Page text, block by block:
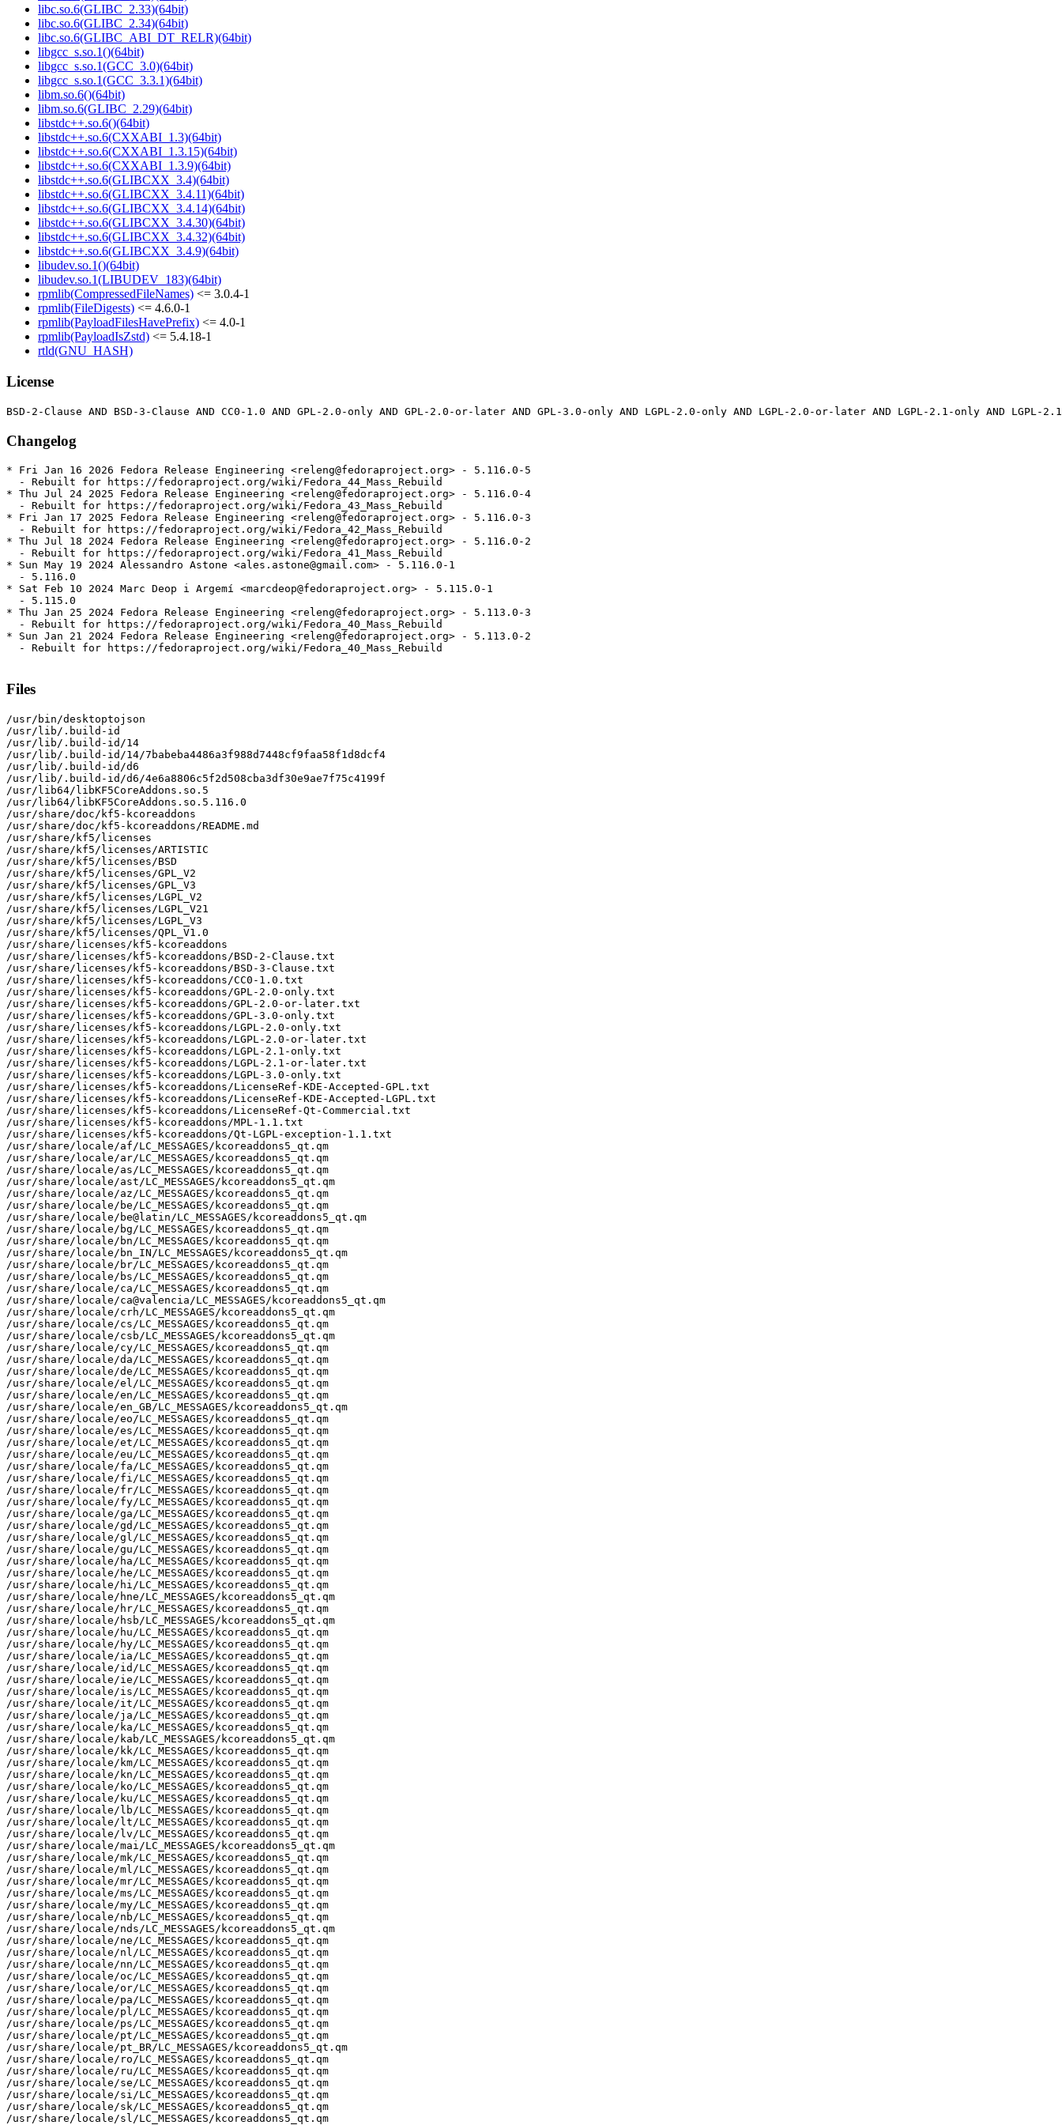
libc.so.6(GLIBC_2.33)(64bit)
libc.so.6(GLIBC_2.34)(64bit)
libc.so.6(GLIBC_ABI_DT_RELR)(64bit)
libgcc_s.so.1()(64bit)
libgcc_s.so.1(GCC_3.0)(64bit)
libgcc_s.so.1(GCC_3.3.1)(64bit)
libm.so.6()(64bit)
libm.so.6(GLIBC_2.29)(64bit)
libstdc++.so.6()(64bit)
libstdc++.so.6(CXXABI_1.3)(64bit)
libstdc++.so.6(CXXABI_1.3.15)(64bit)
libstdc++.so.6(CXXABI_1.3.9)(64bit)
libstdc++.so.6(GLIBCXX_3.4)(64bit)
libstdc++.so.6(GLIBCXX_3.4.11)(64bit)
libstdc++.so.6(GLIBCXX_3.4.14)(64bit)
libstdc++.so.6(GLIBCXX_3.4.30)(64bit)
libstdc++.so.6(GLIBCXX_3.4.32)(64bit)
libstdc++.so.6(GLIBCXX_3.4.9)(64bit)
libudev.so.1()(64bit)
libudev.so.1(LIBUDEV_183)(64bit)
rpmlib(CompressedFileNames) <= 3.0.4-1
rpmlib(FileDigests) <= 4.6.0-1
rpmlib(PayloadFilesHavePrefix) <= 4.0-1
rpmlib(PayloadIsZstd) <= 5.4.18-1
rtld(GNU_HASH)
License
Changelog
* Fri Jan 16 2026 Fedora Release Engineering <releng@fedoraproject.org> - 5.116.0-5
  - Rebuilt for https://fedoraproject.org/wiki/Fedora_44_Mass_Rebuild
* Thu Jul 24 2025 Fedora Release Engineering <releng@fedoraproject.org> - 5.116.0-4
  - Rebuilt for https://fedoraproject.org/wiki/Fedora_43_Mass_Rebuild
* Fri Jan 17 2025 Fedora Release Engineering <releng@fedoraproject.org> - 5.116.0-3
  - Rebuilt for https://fedoraproject.org/wiki/Fedora_42_Mass_Rebuild
* Thu Jul 18 2024 Fedora Release Engineering <releng@fedoraproject.org> - 5.116.0-2
  - Rebuilt for https://fedoraproject.org/wiki/Fedora_41_Mass_Rebuild
* Sun May 19 2024 Alessandro Astone <ales.astone@gmail.com> - 5.116.0-1
  - 5.116.0
* Sat Feb 10 2024 Marc Deop i Argemí <marcdeop@fedoraproject.org> - 5.115.0-1
  - 5.115.0
* Thu Jan 25 2024 Fedora Release Engineering <releng@fedoraproject.org> - 5.113.0-3
  - Rebuilt for https://fedoraproject.org/wiki/Fedora_40_Mass_Rebuild
* Sun Jan 21 2024 Fedora Release Engineering <releng@fedoraproject.org> - 5.113.0-2
  - Rebuilt for https://fedoraproject.org/wiki/Fedora_40_Mass_Rebuild
Files
/usr/bin/desktoptojson
/usr/lib/.build-id
/usr/lib/.build-id/14
/usr/lib/.build-id/14/7babeba4486a3f988d7448cf9faa58f1d8dcf4
/usr/lib/.build-id/d6
/usr/lib/.build-id/d6/4e6a8806c5f2d508cba3df30e9ae7f75c4199f
/usr/lib64/libKF5CoreAddons.so.5
/usr/lib64/libKF5CoreAddons.so.5.116.0
/usr/share/doc/kf5-kcoreaddons
/usr/share/doc/kf5-kcoreaddons/README.md
/usr/share/kf5/licenses
/usr/share/kf5/licenses/ARTISTIC
/usr/share/kf5/licenses/BSD
/usr/share/kf5/licenses/GPL_V2
/usr/share/kf5/licenses/GPL_V3
/usr/share/kf5/licenses/LGPL_V2
/usr/share/kf5/licenses/LGPL_V21
/usr/share/kf5/licenses/LGPL_V3
/usr/share/kf5/licenses/QPL_V1.0
/usr/share/licenses/kf5-kcoreaddons
/usr/share/licenses/kf5-kcoreaddons/BSD-2-Clause.txt
/usr/share/licenses/kf5-kcoreaddons/BSD-3-Clause.txt
/usr/share/licenses/kf5-kcoreaddons/CC0-1.0.txt
/usr/share/licenses/kf5-kcoreaddons/GPL-2.0-only.txt
/usr/share/licenses/kf5-kcoreaddons/GPL-2.0-or-later.txt
/usr/share/licenses/kf5-kcoreaddons/GPL-3.0-only.txt
/usr/share/licenses/kf5-kcoreaddons/LGPL-2.0-only.txt
/usr/share/licenses/kf5-kcoreaddons/LGPL-2.0-or-later.txt
/usr/share/licenses/kf5-kcoreaddons/LGPL-2.1-only.txt
/usr/share/licenses/kf5-kcoreaddons/LGPL-2.1-or-later.txt
/usr/share/licenses/kf5-kcoreaddons/LGPL-3.0-only.txt
/usr/share/licenses/kf5-kcoreaddons/LicenseRef-KDE-Accepted-GPL.txt
/usr/share/licenses/kf5-kcoreaddons/LicenseRef-KDE-Accepted-LGPL.txt
/usr/share/licenses/kf5-kcoreaddons/LicenseRef-Qt-Commercial.txt
/usr/share/licenses/kf5-kcoreaddons/MPL-1.1.txt
/usr/share/licenses/kf5-kcoreaddons/Qt-LGPL-exception-1.1.txt
/usr/share/locale/af/LC_MESSAGES/kcoreaddons5_qt.qm
/usr/share/locale/ar/LC_MESSAGES/kcoreaddons5_qt.qm
/usr/share/locale/as/LC_MESSAGES/kcoreaddons5_qt.qm
/usr/share/locale/ast/LC_MESSAGES/kcoreaddons5_qt.qm
/usr/share/locale/az/LC_MESSAGES/kcoreaddons5_qt.qm
/usr/share/locale/be/LC_MESSAGES/kcoreaddons5_qt.qm
/usr/share/locale/be@latin/LC_MESSAGES/kcoreaddons5_qt.qm
/usr/share/locale/bg/LC_MESSAGES/kcoreaddons5_qt.qm
/usr/share/locale/bn/LC_MESSAGES/kcoreaddons5_qt.qm
/usr/share/locale/bn_IN/LC_MESSAGES/kcoreaddons5_qt.qm
/usr/share/locale/br/LC_MESSAGES/kcoreaddons5_qt.qm
/usr/share/locale/bs/LC_MESSAGES/kcoreaddons5_qt.qm
/usr/share/locale/ca/LC_MESSAGES/kcoreaddons5_qt.qm
/usr/share/locale/ca@valencia/LC_MESSAGES/kcoreaddons5_qt.qm
/usr/share/locale/crh/LC_MESSAGES/kcoreaddons5_qt.qm
/usr/share/locale/cs/LC_MESSAGES/kcoreaddons5_qt.qm
/usr/share/locale/csb/LC_MESSAGES/kcoreaddons5_qt.qm
/usr/share/locale/cy/LC_MESSAGES/kcoreaddons5_qt.qm
/usr/share/locale/da/LC_MESSAGES/kcoreaddons5_qt.qm
/usr/share/locale/de/LC_MESSAGES/kcoreaddons5_qt.qm
/usr/share/locale/el/LC_MESSAGES/kcoreaddons5_qt.qm
/usr/share/locale/en/LC_MESSAGES/kcoreaddons5_qt.qm
/usr/share/locale/en_GB/LC_MESSAGES/kcoreaddons5_qt.qm
/usr/share/locale/eo/LC_MESSAGES/kcoreaddons5_qt.qm
/usr/share/locale/es/LC_MESSAGES/kcoreaddons5_qt.qm
/usr/share/locale/et/LC_MESSAGES/kcoreaddons5_qt.qm
/usr/share/locale/eu/LC_MESSAGES/kcoreaddons5_qt.qm
/usr/share/locale/fa/LC_MESSAGES/kcoreaddons5_qt.qm
/usr/share/locale/fi/LC_MESSAGES/kcoreaddons5_qt.qm
/usr/share/locale/fr/LC_MESSAGES/kcoreaddons5_qt.qm
/usr/share/locale/fy/LC_MESSAGES/kcoreaddons5_qt.qm
/usr/share/locale/ga/LC_MESSAGES/kcoreaddons5_qt.qm
/usr/share/locale/gd/LC_MESSAGES/kcoreaddons5_qt.qm
/usr/share/locale/gl/LC_MESSAGES/kcoreaddons5_qt.qm
/usr/share/locale/gu/LC_MESSAGES/kcoreaddons5_qt.qm
/usr/share/locale/ha/LC_MESSAGES/kcoreaddons5_qt.qm
/usr/share/locale/he/LC_MESSAGES/kcoreaddons5_qt.qm
/usr/share/locale/hi/LC_MESSAGES/kcoreaddons5_qt.qm
/usr/share/locale/hne/LC_MESSAGES/kcoreaddons5_qt.qm
/usr/share/locale/hr/LC_MESSAGES/kcoreaddons5_qt.qm
/usr/share/locale/hsb/LC_MESSAGES/kcoreaddons5_qt.qm
/usr/share/locale/hu/LC_MESSAGES/kcoreaddons5_qt.qm
/usr/share/locale/hy/LC_MESSAGES/kcoreaddons5_qt.qm
/usr/share/locale/ia/LC_MESSAGES/kcoreaddons5_qt.qm
/usr/share/locale/id/LC_MESSAGES/kcoreaddons5_qt.qm
/usr/share/locale/ie/LC_MESSAGES/kcoreaddons5_qt.qm
/usr/share/locale/is/LC_MESSAGES/kcoreaddons5_qt.qm
/usr/share/locale/it/LC_MESSAGES/kcoreaddons5_qt.qm
/usr/share/locale/ja/LC_MESSAGES/kcoreaddons5_qt.qm
/usr/share/locale/ka/LC_MESSAGES/kcoreaddons5_qt.qm
/usr/share/locale/kab/LC_MESSAGES/kcoreaddons5_qt.qm
/usr/share/locale/kk/LC_MESSAGES/kcoreaddons5_qt.qm
/usr/share/locale/km/LC_MESSAGES/kcoreaddons5_qt.qm
/usr/share/locale/kn/LC_MESSAGES/kcoreaddons5_qt.qm
/usr/share/locale/ko/LC_MESSAGES/kcoreaddons5_qt.qm
/usr/share/locale/ku/LC_MESSAGES/kcoreaddons5_qt.qm
/usr/share/locale/lb/LC_MESSAGES/kcoreaddons5_qt.qm
/usr/share/locale/lt/LC_MESSAGES/kcoreaddons5_qt.qm
/usr/share/locale/lv/LC_MESSAGES/kcoreaddons5_qt.qm
/usr/share/locale/mai/LC_MESSAGES/kcoreaddons5_qt.qm
/usr/share/locale/mk/LC_MESSAGES/kcoreaddons5_qt.qm
/usr/share/locale/ml/LC_MESSAGES/kcoreaddons5_qt.qm
/usr/share/locale/mr/LC_MESSAGES/kcoreaddons5_qt.qm
/usr/share/locale/ms/LC_MESSAGES/kcoreaddons5_qt.qm
/usr/share/locale/my/LC_MESSAGES/kcoreaddons5_qt.qm
/usr/share/locale/nb/LC_MESSAGES/kcoreaddons5_qt.qm
/usr/share/locale/nds/LC_MESSAGES/kcoreaddons5_qt.qm
/usr/share/locale/ne/LC_MESSAGES/kcoreaddons5_qt.qm
/usr/share/locale/nl/LC_MESSAGES/kcoreaddons5_qt.qm
/usr/share/locale/nn/LC_MESSAGES/kcoreaddons5_qt.qm
/usr/share/locale/oc/LC_MESSAGES/kcoreaddons5_qt.qm
/usr/share/locale/or/LC_MESSAGES/kcoreaddons5_qt.qm
/usr/share/locale/pa/LC_MESSAGES/kcoreaddons5_qt.qm
/usr/share/locale/pl/LC_MESSAGES/kcoreaddons5_qt.qm
/usr/share/locale/ps/LC_MESSAGES/kcoreaddons5_qt.qm
/usr/share/locale/pt/LC_MESSAGES/kcoreaddons5_qt.qm
/usr/share/locale/pt_BR/LC_MESSAGES/kcoreaddons5_qt.qm
/usr/share/locale/ro/LC_MESSAGES/kcoreaddons5_qt.qm
/usr/share/locale/ru/LC_MESSAGES/kcoreaddons5_qt.qm
/usr/share/locale/se/LC_MESSAGES/kcoreaddons5_qt.qm
/usr/share/locale/si/LC_MESSAGES/kcoreaddons5_qt.qm
/usr/share/locale/sk/LC_MESSAGES/kcoreaddons5_qt.qm
/usr/share/locale/sl/LC_MESSAGES/kcoreaddons5_qt.qm